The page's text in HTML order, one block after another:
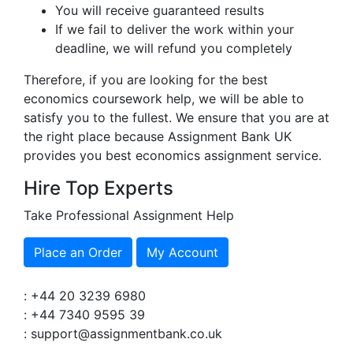
You will receive guaranteed results
If we fail to deliver the work within your
deadline, we will refund you completely
Therefore, if you are looking for the best
economics coursework help, we will be able to
satisfy you to the fullest. We ensure that you are at
the right place because Assignment Bank UK
provides you best economics assignment service.
Hire Top Experts
Take Professional Assignment Help
Place an Order My Account
: +44 20 3239 6980
: +44 7340 9595 39
: support@assignmentbank.co.uk